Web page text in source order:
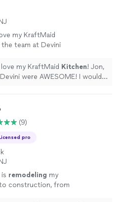
my KraftMaid
the team at Devini
love my KraftMaid Kitchen! Jon,
were AWESOME! I would
(9)
pro
remodeling my
construction, from